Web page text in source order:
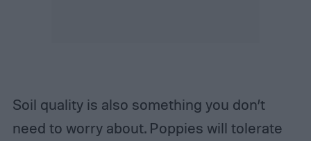
Soil quality is also something you don’t
need to worry about. Poppies will tolerate